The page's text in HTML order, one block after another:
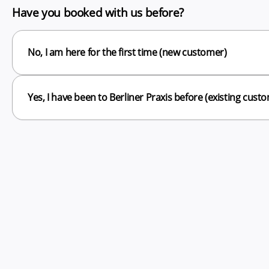
Have you booked with us before?
No, I am here for the first time (new customer)
Yes, I have been to Berliner Praxis before (existing